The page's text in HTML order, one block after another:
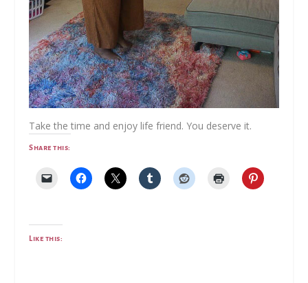
Take the time and enjoy life friend. You deserve it.
Share this:
Like this: